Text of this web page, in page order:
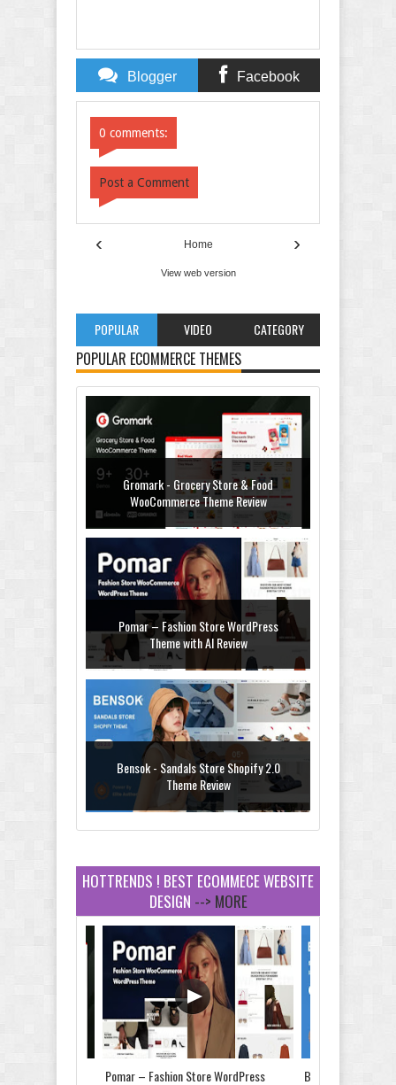
Blogger Facebook
0 comments:
Post a Comment
‹ ›
Home
View web version
POPULAR VIDEO CATEGORY
POPULAR ECOMMERCE THEMES
Gromark - Grocery Store & Food
WooCommerce Theme Review
Pomar – Fashion Store WordPress
Theme with AI Review
Bensok - Sandals Store Shopify 2.0
Theme Review
Amei - Jewelry Store Shopify 2.0 Theme
Review
Vibe - Fashion Multipurpose Shopify
Theme Review
HOTTRENDS ! BEST ECOMMECE WEBSITE
DESIGN --> MORE
Pomar – Fashion Store WordPress
Bensok - Sandals